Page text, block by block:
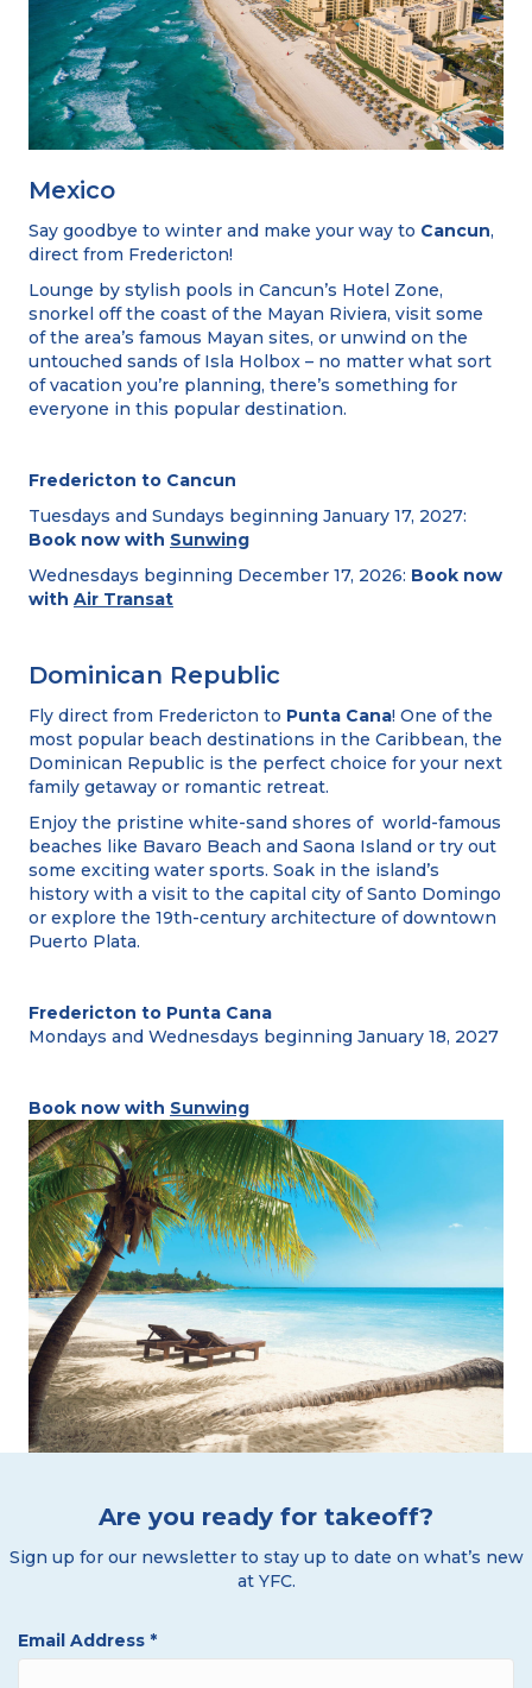
Mexico
Say goodbye to winter and make your way to Cancun,
direct from Fredericton!
Lounge by stylish pools in Cancun’s Hotel Zone,
snorkel off the coast of the Mayan Riviera, visit some
of the area’s famous Mayan sites, or unwind on the
untouched sands of Isla Holbox – no matter what sort
of vacation you’re planning, there’s something for
everyone in this popular destination.
Fredericton to Cancun
Tuesdays and Sundays beginning January 17, 2027:
Book now with Sunwing
Wednesdays beginning December 17, 2026: Book now
with Air Transat
Dominican Republic
Fly direct from Fredericton to Punta Cana! One of the
most popular beach destinations in the Caribbean, the
Dominican Republic is the perfect choice for your next
family getaway or romantic retreat.
Enjoy the pristine white-sand shores of world-famous
beaches like Bavaro Beach and Saona Island or try out
some exciting water sports. Soak in the island’s
history with a visit to the capital city of Santo Domingo
or explore the 19th-century architecture of downtown
Puerto Plata.
Fredericton to Punta Cana
Mondays and Wednesdays beginning January 18, 2027
Book now with Sunwing
Are you ready for takeoff?
Sign up for our newsletter to stay up to date on what’s new
at YFC.
Email Address *